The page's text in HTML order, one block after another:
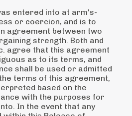
entered into at arm's-
or coercion, and is to
agreement between two
strength. Both and
agree that this agreement
as to its terms, and
shall be used or admitted
terms of this agreement,
based on the
with the purposes for
In the event that any